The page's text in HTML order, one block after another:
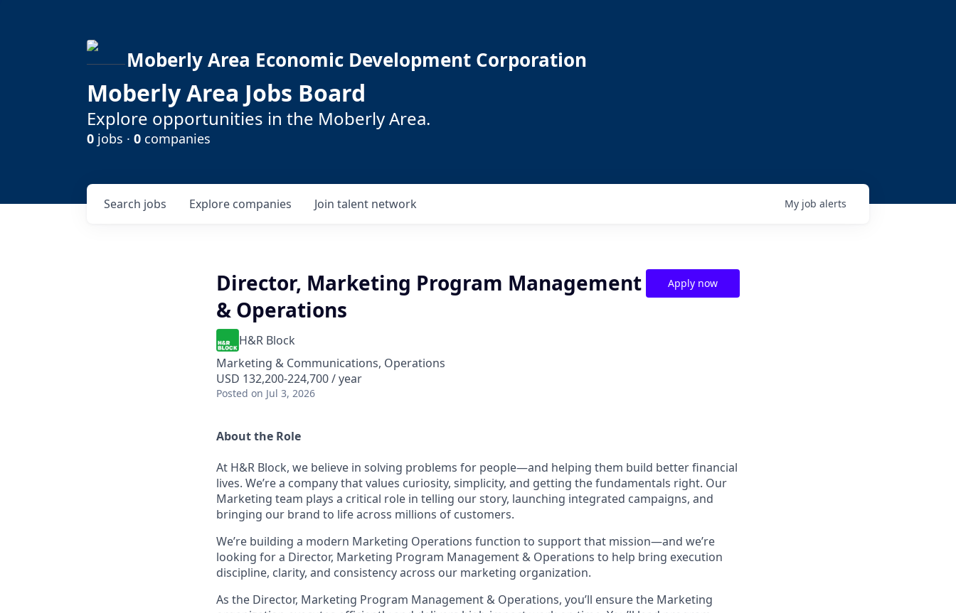
Moberly Area Economic Development Corporation
Moberly Area Jobs Board
Explore opportunities in the Moberly Area.
0 jobs · 0 companies
Search jobs Explore companies Join talent network My job alerts
Director, Marketing Program Management
& Operations
H&R Block
Marketing & Communications, Operations
USD 132,200-224,700 / year
Posted on Jul 3, 2026
Apply now
About the Role
At H&R Block, we believe in solving problems for people—and helping them build better financial
lives. We’re a company that values curiosity, simplicity, and getting the fundamentals right. Our
Marketing team plays a critical role in telling our story, launching integrated campaigns, and
bringing our brand to life across millions of customers.
We’re building a modern Marketing Operations function to support that mission—and we’re
looking for a Director, Marketing Program Management & Operations to help bring execution
discipline, clarity, and consistency across our marketing organization.
As the Director, Marketing Program Management & Operations, you’ll ensure the Marketing